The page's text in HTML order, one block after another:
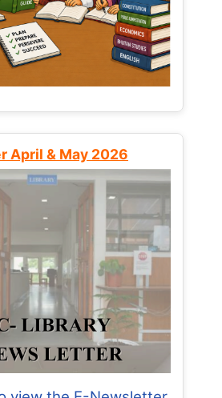
April & May 2026